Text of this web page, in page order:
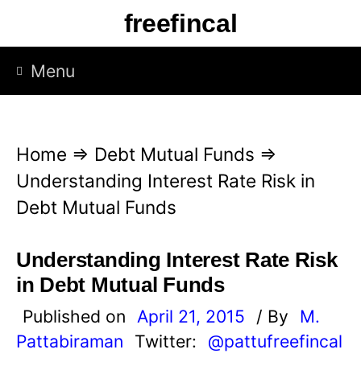
p
freefincal
Menu
Home ⇒ Debt Mutual Funds ⇒
Understanding Interest Rate Risk in
Debt Mutual Funds
Understanding Interest Rate Risk
in Debt Mutual Funds
Published on April 21, 2015 / By
M.
Pattabiraman
Twitter: @pattufreefincal